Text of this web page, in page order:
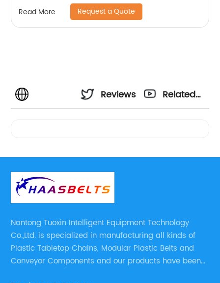
Read More Request a Quote
Reviews
Related
Nantong Tuoxin Intelligent Equipment Technology
Co.,Ltd. is specialized in manufacturing all kinds of
Plastic Tabletop Chains, Modular Plastic Belts and
Conveyor Components and our products have been